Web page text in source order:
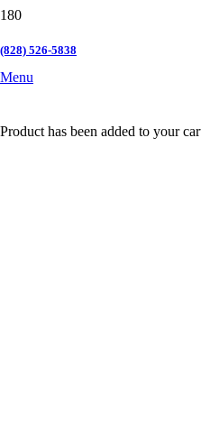
(828) 526-5838
Menu
Product has been added to your